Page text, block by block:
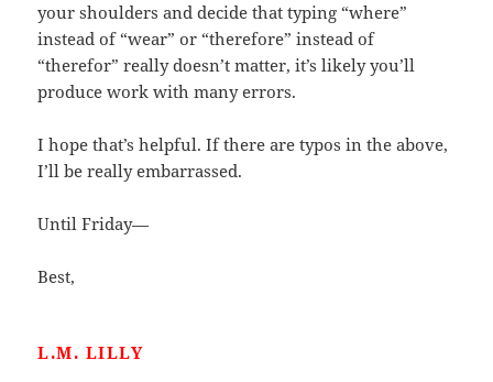
your shoulders and decide that typing “where”
instead of “wear” or “therefore” instead of
“therefor” really doesn’t matter, it’s likely you’ll
produce work with many errors.
I hope that’s helpful. If there are typos in the above,
I’ll be really embarrassed.
Until Friday—
Best,
L.M. LILLY